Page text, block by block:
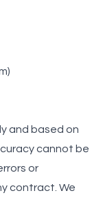
and based on
cannot be
or
contract. We